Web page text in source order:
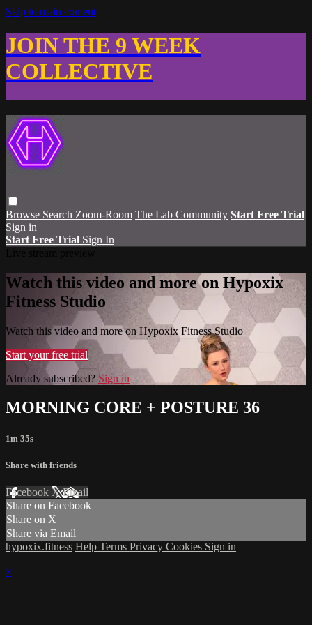
Skip to main content
JOIN THE 9 WEEK
COLLECTIVE
Browse Search Zoom-Room The Lab Community Start Free Trial
Sign in
Start Free Trial Sign In
Watch this video and more on Hypoxix
Fitness Studio
Watch this video and more on Hypoxix Fitness Studio
Start your free trial
Already subscribed? Sign in
MORNING CORE + POSTURE 36
1m 35s
Share with friends
Facebook XEmail
Share on Facebook
Share on X
Share via Email
hypoxix.fitness Help Terms Privacy Cookies Sign in
×